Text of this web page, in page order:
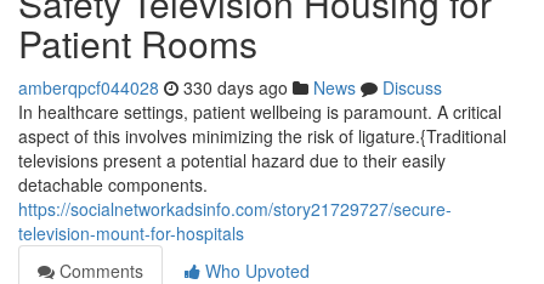
Patient Rooms
amberqpcf044028 330 days ago News
Discuss
In healthcare settings, patient wellbeing is paramount. A critical
aspect of this involves minimizing the risk of ligature.{Traditional
televisions present a potential hazard due to their easily
detachable components.
https://socialnetworkadsinfo.com/story21729727/secure-
television-mount-for-hospitals
Comments
Who Upvoted